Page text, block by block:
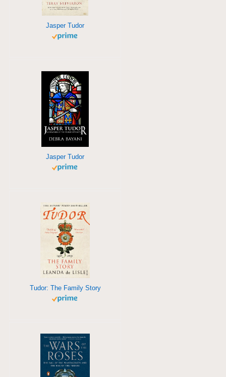
Jasper Tudor
Jasper Tudor
Tudor: The Family Story